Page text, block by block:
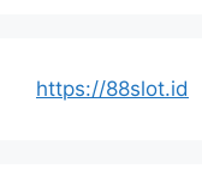
https://88slot.id